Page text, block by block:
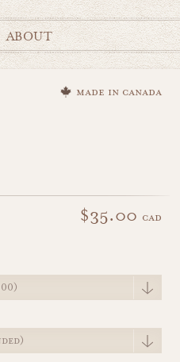
ABOUT
made in canada
$35.00 cad